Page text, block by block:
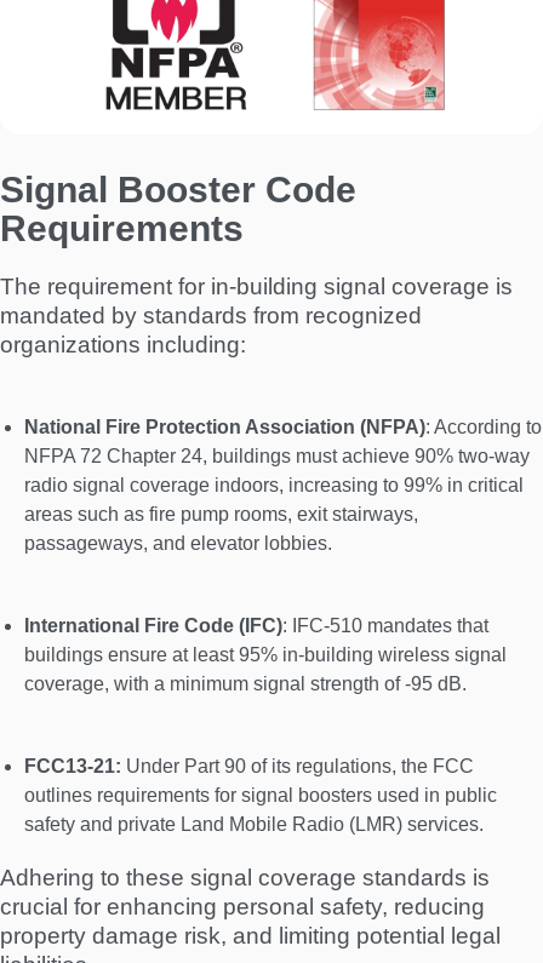
Signal Booster Code
Requirements
The requirement for in-building signal coverage is
mandated by standards from recognized
organizations including:
National Fire Protection Association (NFPA): According to
NFPA 72 Chapter 24, buildings must achieve 90% two-way
radio signal coverage indoors, increasing to 99% in critical
areas such as fire pump rooms, exit stairways,
passageways, and elevator lobbies.
International Fire Code (IFC): IFC-510 mandates that
buildings ensure at least 95% in-building wireless signal
coverage, with a minimum signal strength of -95 dB.
FCC13-21: Under Part 90 of its regulations, the FCC
outlines requirements for signal boosters used in public
safety and private Land Mobile Radio (LMR) services.
Adhering to these signal coverage standards is
crucial for enhancing personal safety, reducing
property damage risk, and limiting potential legal